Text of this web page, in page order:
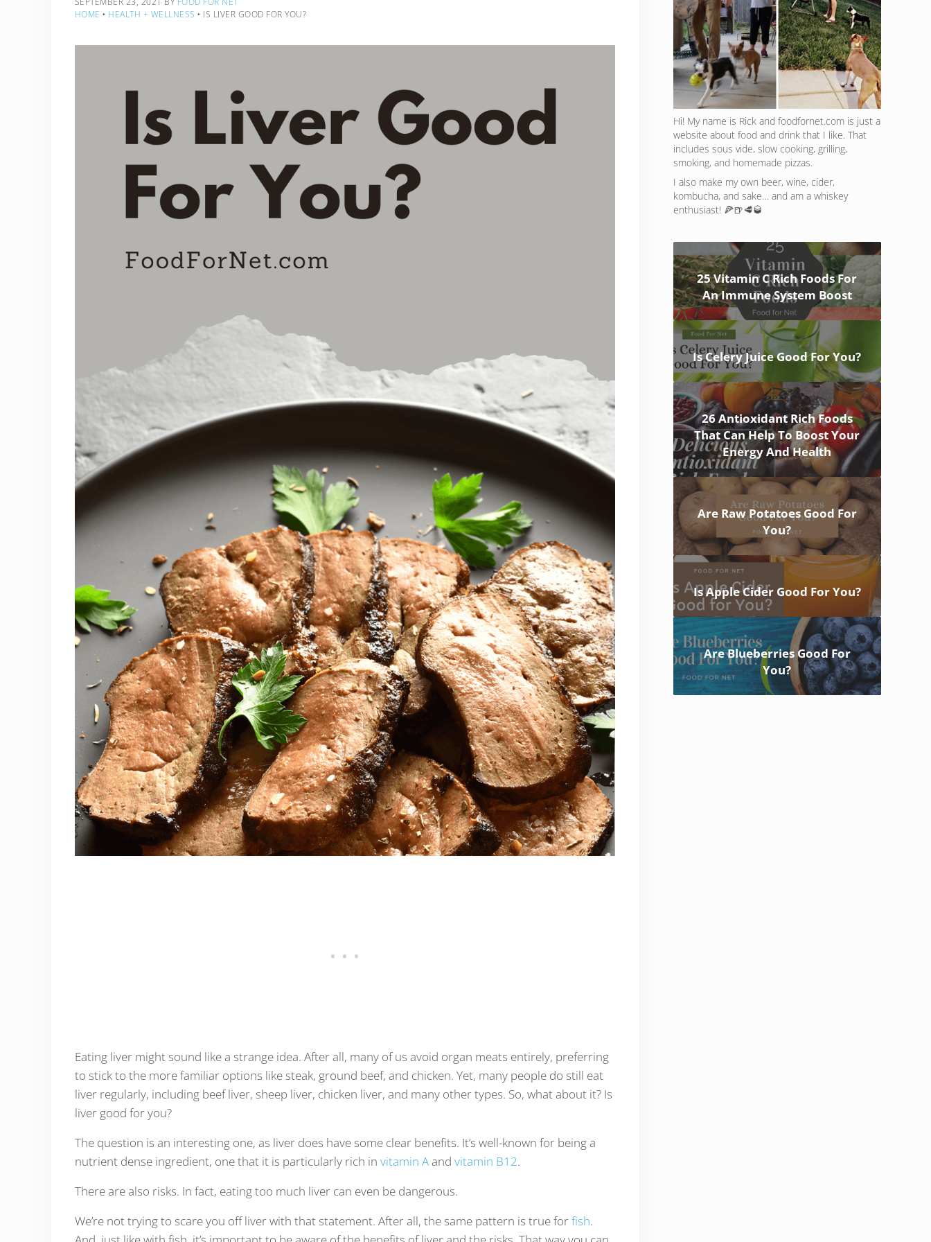
HOME ‣ HEALTH + WELLNESS ‣ IS LIVER GOOD FOR YOU?
Eating liver might sound like a strange idea. After all, many of us avoid organ meats entirely, preferring
to stick to the more familiar options like steak, ground beef, and chicken. Yet, many people do still eat
liver regularly, including beef liver, sheep liver, chicken liver, and many other types. So, what about it? Is
liver good for you?
The question is an interesting one, as liver does have some clear benefits. It’s well-known for being a
nutrient dense ingredient, one that it is particularly rich in vitamin Aand vitamin B12.
There are also risks. In fact, eating too much liver can even be dangerous.
We’re not trying to scare you off liver with that statement. After all, the same pattern is true forfish.
Hi! My name is Rick and foodfornet.com is just a
website about food and drink that I like. That
includes sous vide, slow cooking, grilling,
smoking, and homemade pizzas.
I also make my own beer, wine, cider,
kombucha, and sake… and am a whiskey
enthusiast! 🍕🍺🥩🥃
25 Vitamin C Rich Foods For
An Immune System Boost
Is Celery Juice Good For You?
26 Antioxidant Rich Foods
That Can Help To Boost Your
Energy And Health
Are Raw Potatoes Good For
You?
Is Apple Cider Good For You?
Are Blueberries Good For
You?